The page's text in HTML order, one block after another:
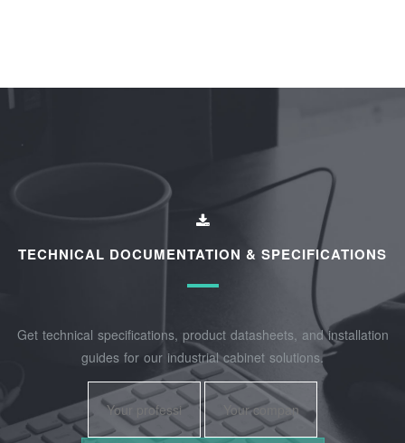
TECHNICAL DOCUMENTATION & SPECIFICATIONS
Get technical specifications, product datasheets, and installation
guides for our industrial cabinet solutions.